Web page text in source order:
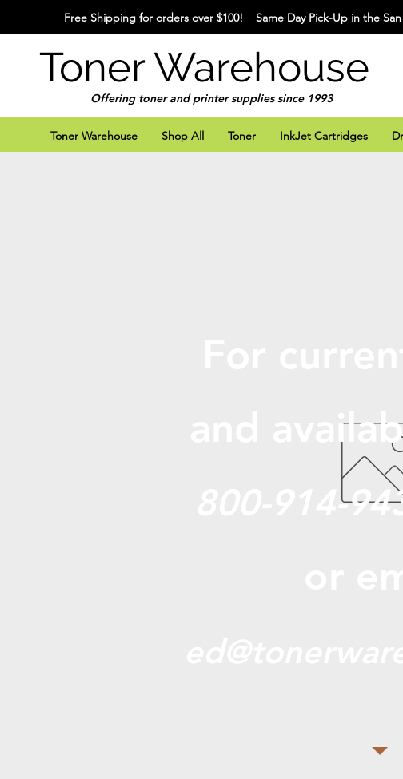
Free Shipping for orders over $100! Same Day Pick-Up in the
Toner Warehouse
Offering toner and printer supplies since 1993
Toner Warehouse Shop All Toner InkJet Cartridges
and
800-914-